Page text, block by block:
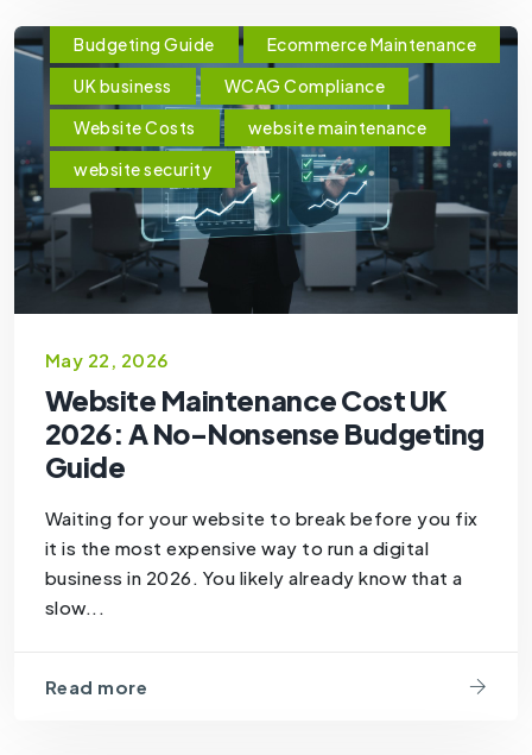
Budgeting Guide
Ecommerce Maintenance
UK business
WCAG Compliance
Website Costs
website maintenance
website security
May 22, 2026
Website Maintenance Cost UK
2026: A No-Nonsense Budgeting
Guide
Waiting for your website to break before you fix
it is the most expensive way to run a digital
business in 2026. You likely already know that a
slow...
Read more